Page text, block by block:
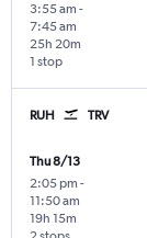
3:55 am -
7:45 am
1 stop
25h 20m
RUH TRV
Thu 8/13
2:05 pm -
11:50 am
19h 15m